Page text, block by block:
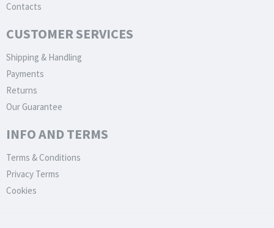
Contacts
CUSTOMER SERVICES
Shipping & Handling
Payments
Returns
Our Guarantee
INFO AND TERMS
Terms & Conditions
Privacy Terms
Cookies